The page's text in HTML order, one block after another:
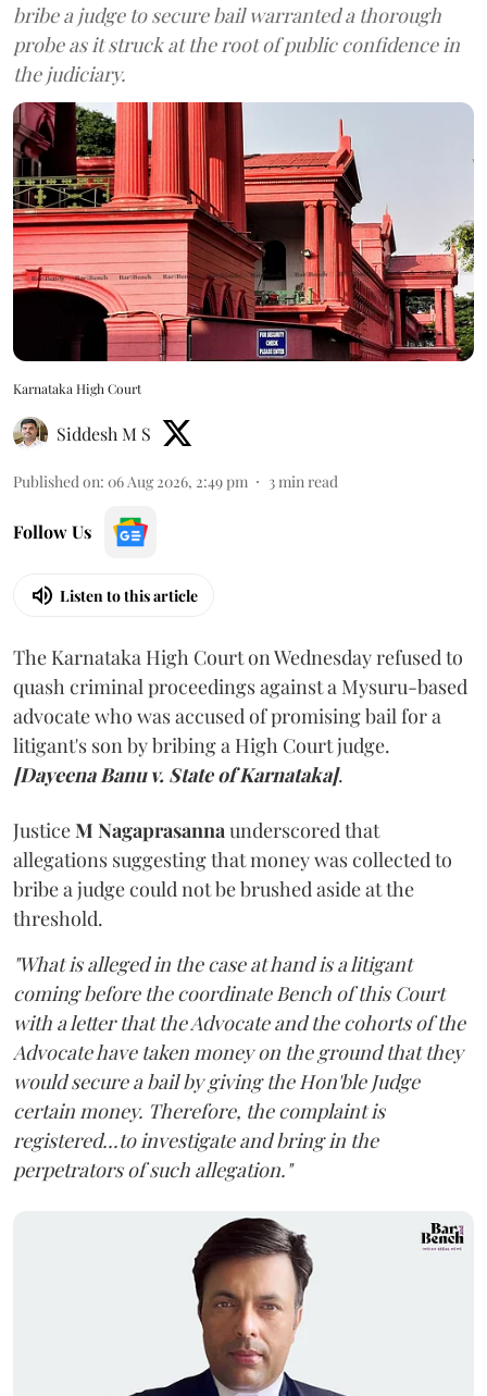
bribe a judge to secure bail warranted a thorough
probe as it struck at the root of public confidence in
the judiciary.
Karnataka High Court
Siddesh M S
Published on: 06 Aug 2026, 2:49 pm 3min read
Follow Us
Listen to this article
The Karnataka High Court on Wednesday refused to
quash criminal proceedings against a Mysuru-based
advocate who was accused of promising bail for a
litigant's son by bribing a High Court judge.
[Dayeena Banu v. State of Karnataka].
JusticeM Nagaprasannaunderscored that
allegations suggesting that money was collected to
bribe a judge could not be brushed aside at the
threshold.
"What is alleged in the case at hand is a litigant
coming before the coordinate Bench of this Court
with a letter that the Advocate and the cohorts of the
Advocate have taken money on the ground that they
would secure a bail by giving the Hon'ble Judge
certain money. Therefore, the complaint is
registered...to investigate and bring in the
perpetrators of such allegation."